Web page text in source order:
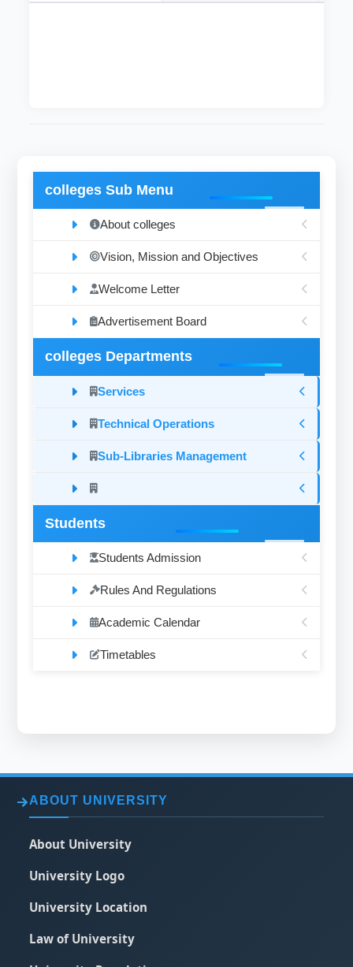
colleges Sub Menu
About colleges
Vision, Mission and Objectives
Welcome Letter
Advertisement Board
colleges Departments
Services
Technical Operations
Sub-Libraries Management
Students
Students Admission
Rules And Regulations
Academic Calendar
Timetables
ABOUT UNIVERSITY
About University
University Logo
University Location
Law of University